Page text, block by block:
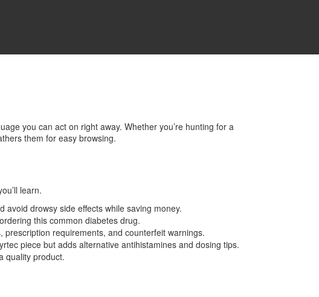
you can act on right away. Whether you’re hunting for a
them for easy browsing.
learn.
drowsy side effects while saving money.
this common diabetes drug.
prescription requirements, and counterfeit warnings.
piece but adds alternative antihistamines and dosing tips.
quality product.